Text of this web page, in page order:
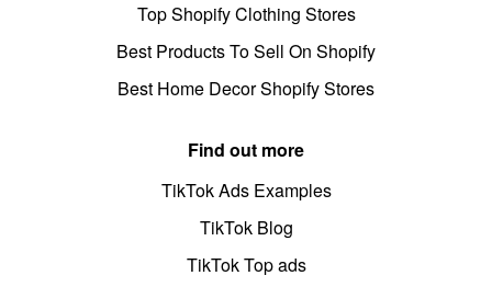
Top Shopify Clothing Stores
Best Products To Sell On Shopify
Best Home Decor Shopify Stores
Find out more
TikTok Ads Examples
TikTok Blog
TikTok Top ads